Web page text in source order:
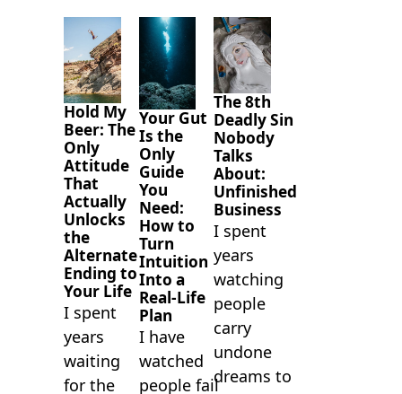
Hold My
Beer: The
Only
Attitude
That
Actually
Unlocks
the
Alternate
Ending to
Your Life
I spent
years
waiting
for the
Your Gut
Is the
Only
Guide
You
Need:
How to
Turn
Intuition
Into a
Real-Life
Plan
I have
watched
people fail
The 8th
Deadly Sin
Nobody
Talks
About:
Unfinished
Business
I spent
years
watching
people
carry
undone
dreams to